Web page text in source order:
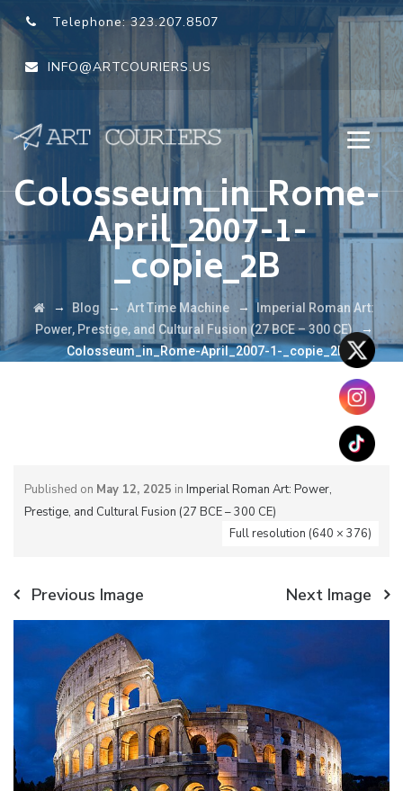
Telephone:323.207.8507
INFO@ARTCOURIERS.US
Colosseum_in_Rome-
April_2007-1-
_copie_2B
→ Blog → Art Time Machine →
Imperial Roman Art:
Power, Prestige, and Cultural Fusion (27 BCE – 300 CE) →
Colosseum_in_Rome-April_2007-1-_copie_2B
Published on May 12, 2025 in Imperial Roman Art: Power,
Prestige, and Cultural Fusion (27 BCE – 300 CE)
Full resolution (640 × 376)
Previous Image Next Image